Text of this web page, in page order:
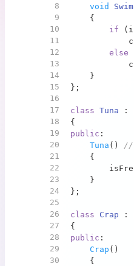
8
9
10
11
12
13
14
15
16
17
18
19
20
21
22
23
24
25
26
27
28
29
30
void
Swim
{
if
else
    }
};
class Tuna :
{
public :
Tuna ()
//
    {
    }
};
class Crap :
{
public :
Crap ()
    {